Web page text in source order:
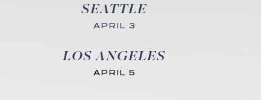
SEATTLE
APRIL 3
LOS ANGELES
APRIL 5